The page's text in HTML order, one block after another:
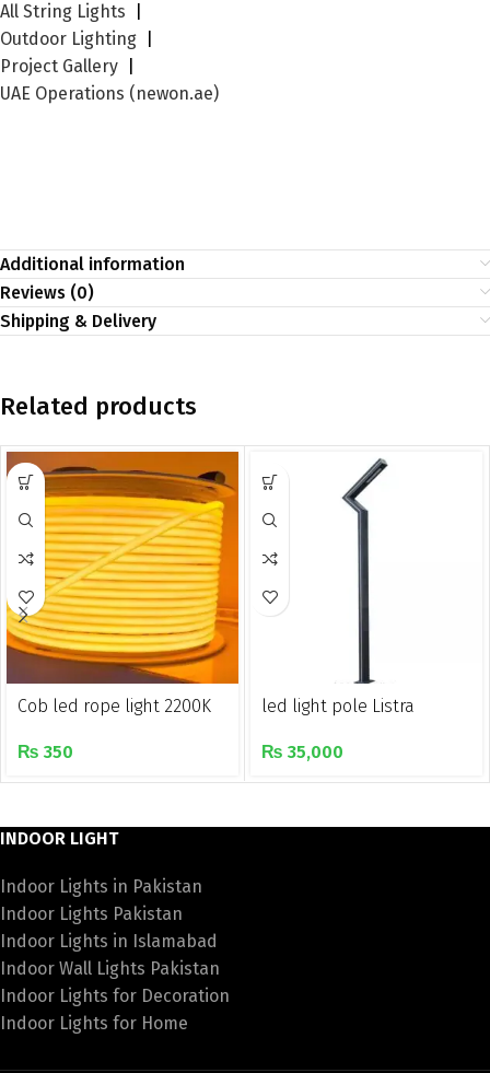
All String Lights
Outdoor Lighting
Project Gallery
UAE Operations (newon.ae)
Additional information
Reviews (0)
Shipping & Delivery
Related products
Cob led rope light 2200K
₨ 350
led light pole Listra
₨ 35,000
INDOOR LIGHT
Indoor Lights in Pakistan
Indoor Lights Pakistan
Indoor Lights in Islamabad
Indoor Wall Lights Pakistan
Indoor Lights for Decoration
Indoor Lights for Home